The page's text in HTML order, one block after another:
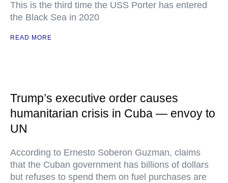
This is the third time the USS Porter has entered
the Black Sea in 2020
READ MORE
Trump’s executive order causes
humanitarian crisis in Cuba — envoy to
UN
According to Ernesto Soberon Guzman, claims
that the Cuban government has billions of dollars
but refuses to spend them on fuel purchases are